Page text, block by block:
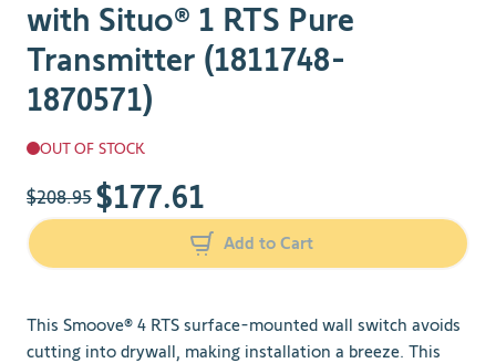
with Situo® 1 RTS Pure
Transmitter (1811748-
1870571)
OUT OF STOCK
The price depends on the chosen options
$177.61
$208.95
Add to Cart
This Smoove® 4 RTS surface-mounted wall switch avoids
cutting into drywall, making installation a breeze. This